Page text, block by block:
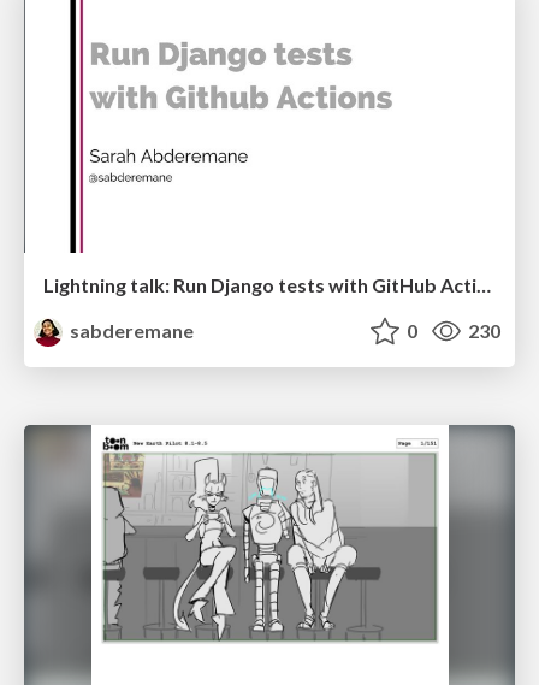
Lightning talk: Run Django tests with GitHub Actions
sabderemane
0 230